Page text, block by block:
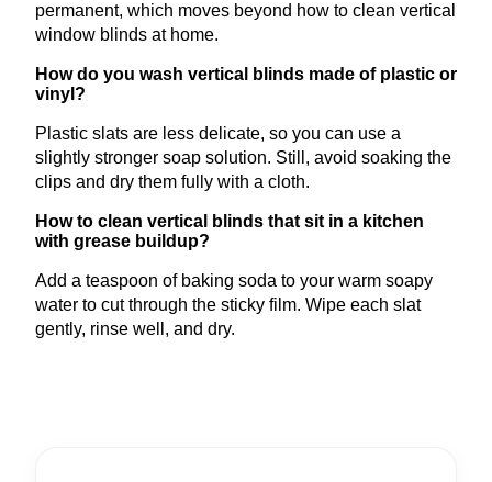
permanent, which moves beyond how to clean vertical
window blinds at home.
How do you wash vertical blinds made of plastic or
vinyl?
Plastic slats are less delicate, so you can use a
slightly stronger soap solution. Still, avoid soaking the
clips and dry them fully with a cloth.
How to clean vertical blinds that sit in a kitchen
with grease buildup?
Add a teaspoon of baking soda to your warm soapy
water to cut through the sticky film. Wipe each slat
gently, rinse well, and dry.